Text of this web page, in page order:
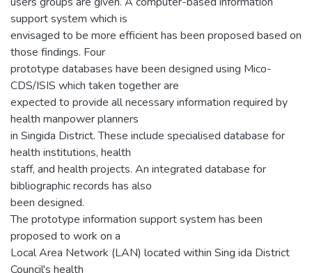
support system which is
envisaged to be more efficient has been proposed based on
those findings. Four
prototype databases have been designed using Mico-
CDS/ISIS which taken together are
expected to provide all necessary information required by
health manpower planners
in Singida District. These include specialised database for
health institutions, health
staff, and health projects. An integrated database for
bibliographic records has also
been designed.
The prototype information support system has been
proposed to work on a
Local Area Network (LAN) located within Sing ida District
Council's health